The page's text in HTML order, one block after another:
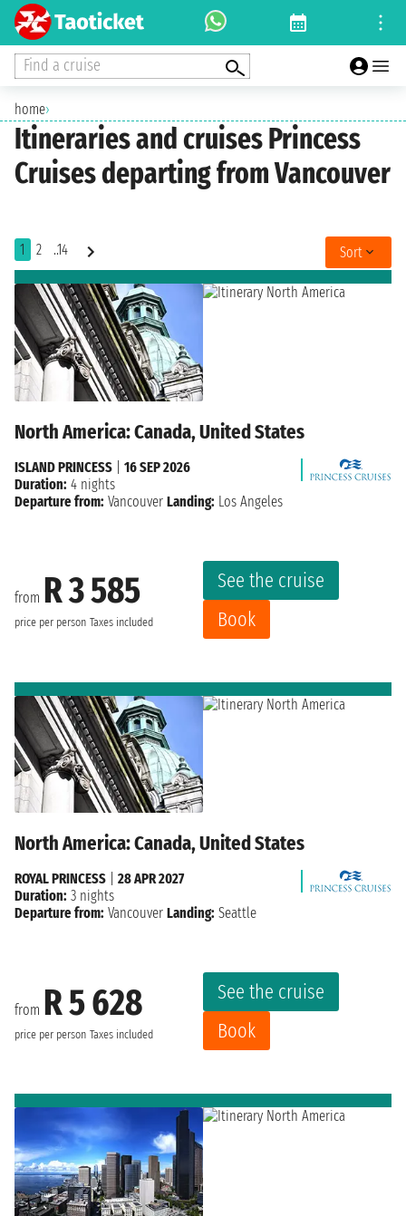
Find a cruise
home›
Itineraries and cruises Princess
Cruises departing from Vancouver
1 2 ..14 Sort
North America: Canada, United States
from R 3 585
price per person Taxes included
See the cruise
Book
ISLAND PRINCESS
16 SEP 2026
Duration: 4 nights
Departure from: Vancouver Landing: Los Angeles
North America: Canada, United States
from R 5 628
price per person Taxes included
See the cruise
Book
ROYAL PRINCESS
28 APR 2027
Duration: 3 nights
Departure from: Vancouver Landing: Seattle